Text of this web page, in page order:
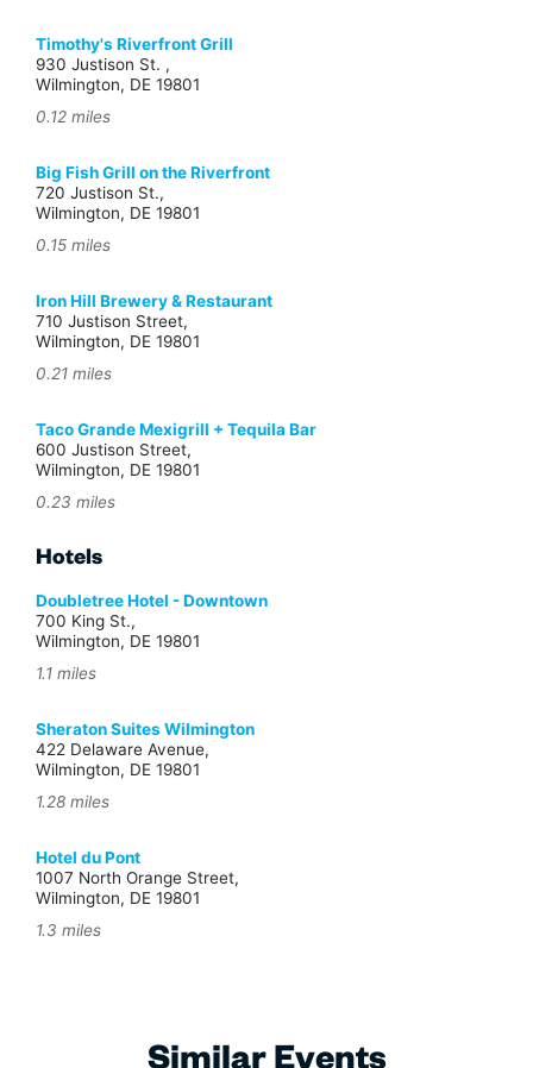
Timothy's Riverfront Grill
930 Justison St. ,
Wilmington, DE 19801
0.12 miles
Big Fish Grill on the Riverfront
720 Justison St.,
Wilmington, DE 19801
0.15 miles
Iron Hill Brewery & Restaurant
710 Justison Street,
Wilmington, DE 19801
0.21 miles
Taco Grande Mexigrill + Tequila Bar
600 Justison Street,
Wilmington, DE 19801
0.23 miles
Hotels
Doubletree Hotel - Downtown
700 King St.,
Wilmington, DE 19801
1.1 miles
Sheraton Suites Wilmington
422 Delaware Avenue,
Wilmington, DE 19801
1.28 miles
Hotel du Pont
1007 North Orange Street,
Wilmington, DE 19801
1.3 miles